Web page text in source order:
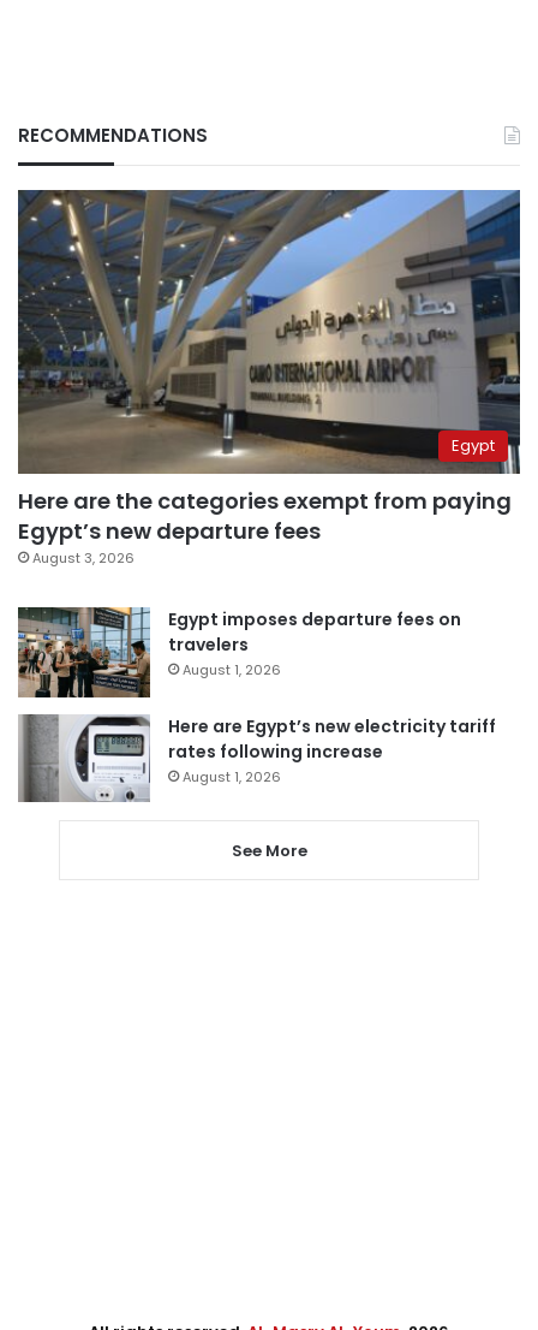
RECOMMENDATIONS
Egypt
Here are the categories exempt from paying
Egypt’s new departure fees
August 3, 2026
Egypt imposes departure fees on
travelers
August 1, 2026
Here are Egypt’s new electricity tariff
rates following increase
August 1, 2026
See More